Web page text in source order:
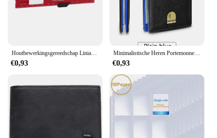
€0,93
Minimalistische Heren Portemonnee Rfid Anti-Diefstal Borstel Ultra-Dunne Dubbelgevouwen 12 Kaart Portemonnee Draagbare Voorzak Multifunctionele Portemonnee
€0,93